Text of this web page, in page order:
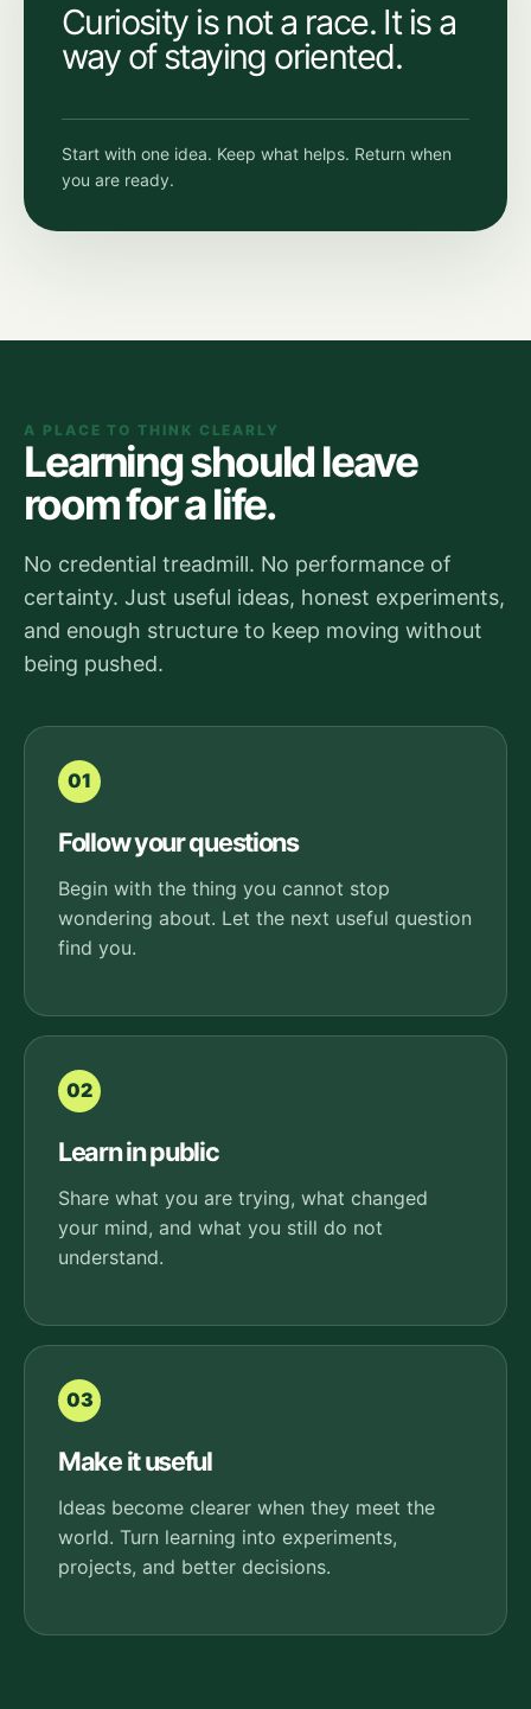
Curiosity is not a race. It is a
way of staying oriented.
Start with one idea. Keep what helps. Return when
you are ready.
A PLACE TO THINK CLEARLY
Learning should leave
room for a life.
No credential treadmill. No performance of
certainty. Just useful ideas, honest experiments,
and enough structure to keep moving without
being pushed.
01
Follow your questions
Begin with the thing you cannot stop
wondering about. Let the next useful question
find you.
02
Learn in public
Share what you are trying, what changed
your mind, and what you still do not
understand.
03
Make it useful
Ideas become clearer when they meet the
world. Turn learning into experiments,
projects, and better decisions.